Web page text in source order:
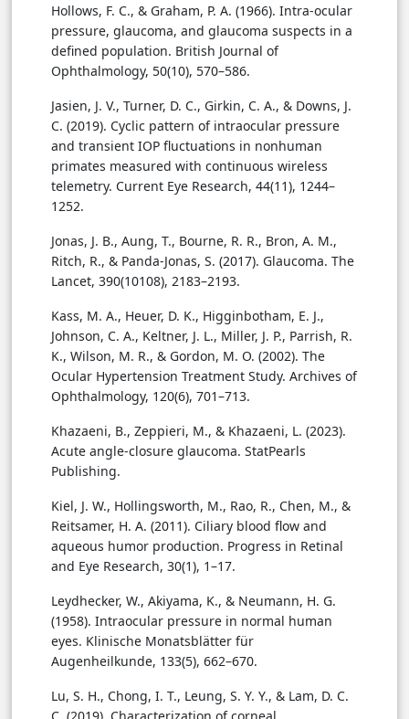
Hollows, F. C., & Graham, P. A. (1966). Intra-ocular
pressure, glaucoma, and glaucoma suspects in a
defined population. British Journal of
Ophthalmology, 50(10), 570–586.
Jasien, J. V., Turner, D. C., Girkin, C. A., & Downs, J.
C. (2019). Cyclic pattern of intraocular pressure
and transient IOP fluctuations in nonhuman
primates measured with continuous wireless
telemetry. Current Eye Research, 44(11), 1244–
1252.
Jonas, J. B., Aung, T., Bourne, R. R., Bron, A. M.,
Ritch, R., & Panda-Jonas, S. (2017). Glaucoma. The
Lancet, 390(10108), 2183–2193.
Kass, M. A., Heuer, D. K., Higginbotham, E. J.,
Johnson, C. A., Keltner, J. L., Miller, J. P., Parrish, R.
K., Wilson, M. R., & Gordon, M. O. (2002). The
Ocular Hypertension Treatment Study. Archives of
Ophthalmology, 120(6), 701–713.
Khazaeni, B., Zeppieri, M., & Khazaeni, L. (2023).
Acute angle-closure glaucoma. StatPearls
Publishing.
Kiel, J. W., Hollingsworth, M., Rao, R., Chen, M., &
Reitsamer, H. A. (2011). Ciliary blood flow and
aqueous humor production. Progress in Retinal
and Eye Research, 30(1), 1–17.
Leydhecker, W., Akiyama, K., & Neumann, H. G.
(1958). Intraocular pressure in normal human
eyes. Klinische Monatsblätter für
Augenheilkunde, 133(5), 662–670.
Lu, S. H., Chong, I. T., Leung, S. Y. Y., & Lam, D. C.
C. (2019). Characterization of corneal